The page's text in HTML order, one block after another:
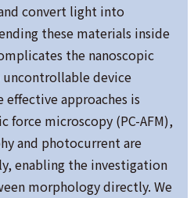
convert light into
these materials inside
the nanoscopic
device
effective approaches is
microscopy (PC-AFM),
and photocurrent are
enabling the investigation
morphology directly. We